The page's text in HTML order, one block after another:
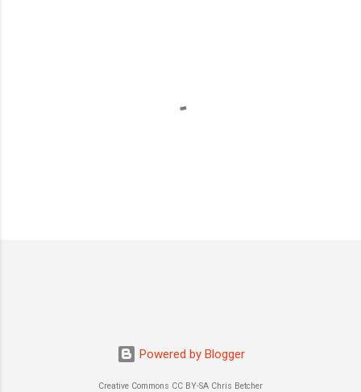
Powered by Blogger
Creative Commons CC BY-SA Chris Betcher